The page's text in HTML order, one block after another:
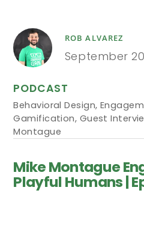
ROB ALVAREZ
September
PODCAST
Behavioral Design,
Gamification, Guest
Montague
Mike Montague
Playful Humans |